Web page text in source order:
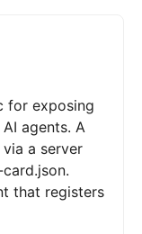
for exposing
agents. A
a server
that registers